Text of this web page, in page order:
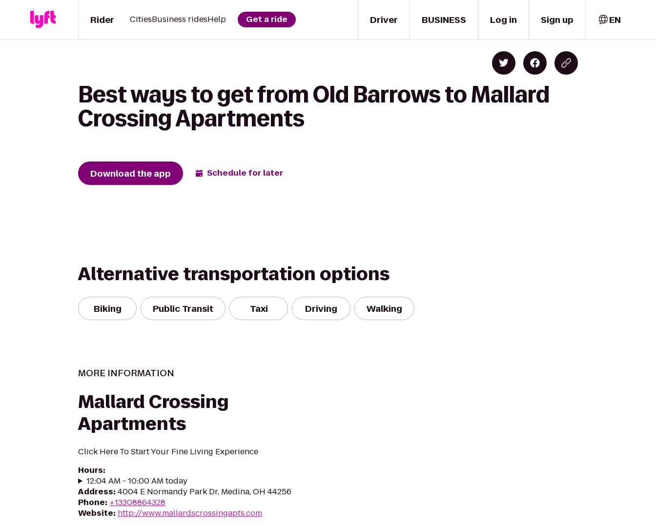
Driver
Rider CitiesBusiness ridesHelp Get a ride BUSINESS Log in Sign up EN
Best ways to get from Old Barrows to Mallard
Crossing Apartments
Download the app Schedule for later
Alternative transportation options
Biking Public Transit Taxi Driving Walking
MORE INFORMATION
Mallard Crossing
Apartments
Click Here To Start Your Fine Living Experience
Hours:
12:04 AM - 10:00 AM today
Address: 4004 E Normandy Park Dr, Medina, OH 44256
Phone: +13308864328
Website: http://www.mallardscrossingapts.com